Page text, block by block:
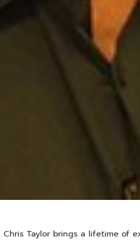
Taylor brings a lifetime of